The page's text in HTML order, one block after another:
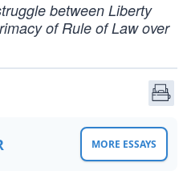
between Liberty
of Rule of Law over
MORE ESSAYS